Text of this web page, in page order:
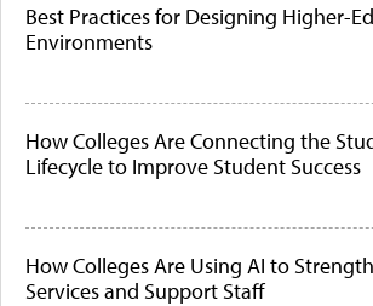
Best Practices for Designing Higher-
Environments
How Colleges Are Connecting the
Lifecycle to Improve Student Success
How Colleges Are Using AI to
Services and Support Staff